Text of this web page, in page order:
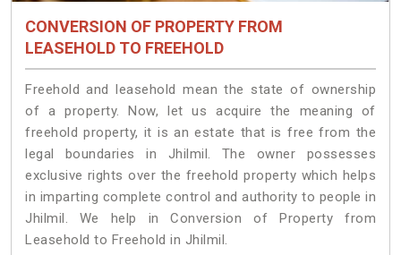
CONVERSION OF PROPERTY FROM
LEASEHOLD TO FREEHOLD
Freehold and leasehold mean the state of ownership
of a property. Now, let us acquire the meaning of
freehold property, it is an estate that is free from the
legal boundaries in Jhilmil. The owner possesses
exclusive rights over the freehold property which helps
in imparting complete control and authority to people in
Jhilmil. We help in Conversion of Property from
Leasehold to Freehold in Jhilmil.